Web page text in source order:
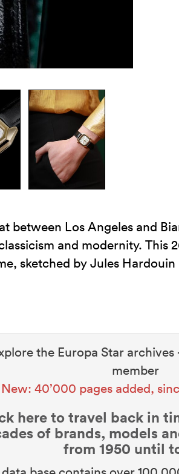
between Los Angeles and
and modernity. This
sketched by Jules
the Europa Star archives
member
New: 40’000 pages added,
here to travel back in
of brands, models
from 1950 until